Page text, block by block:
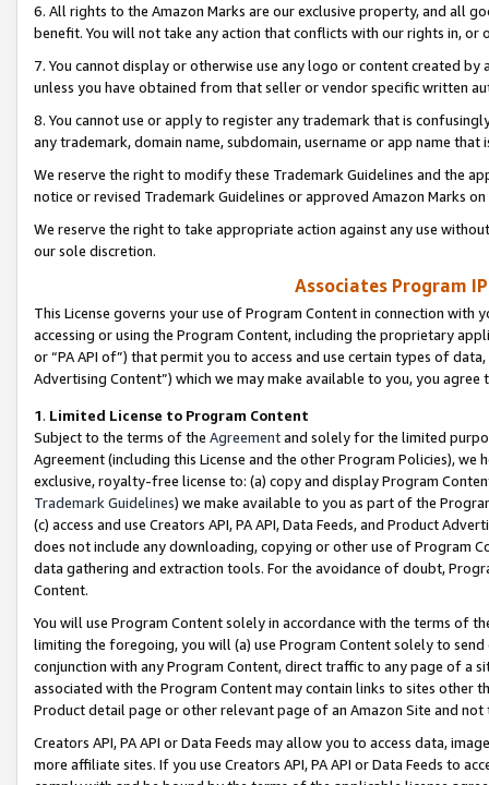
6. All rights to the Amazon Marks are our exclusive property, and all
benefit. You will not take any action that conflicts with our rights in, or
7. You cannot display or otherwise use any logo or content created
unless you have obtained from that seller or vendor specific written
8. You cannot use or apply to register any trademark that is
any trademark, domain name, subdomain, username or app name
We reserve the right to modify these Trademark Guidelines and the
notice or revised Trademark Guidelines or approved Amazon Marks
We reserve the right to take appropriate action against any use
our sole discretion.
Associates Program
This License governs your use of Program Content in connection
accessing or using the Program Content, including the proprietary
or “PA API of”) that permit you to access and use certain types of
Advertising Content”) which we may make available to you, you agree
1. Limited License to Program Content
Subject to the terms of the Agreementand solely for the limited
Agreement (including this License and the other Program Policies),
exclusive, royalty-free license to: (a) copy and display Program
Trademark Guidelines) we make available to you as part of the
(c) access and use Creators API, PA API, Data Feeds, and Product
does not include any downloading, copying or other use of Program
data gathering and extraction tools. For the avoidance of doubt,
Content.
You will use Program Content solely in accordance with the terms of
limiting the foregoing, you will (a) use Program Content solely to
conjunction with any Program Content, direct traffic to any page of a
associated with the Program Content may contain links to sites other
Product detail page or other relevant page of an Amazon Site and not
Creators API, PA API or Data Feeds may allow you to access data,
more affiliate sites. If you use Creators API, PA API or Data Feeds to